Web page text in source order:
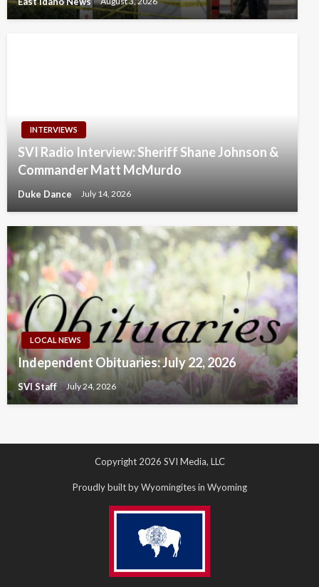
INTERVIEWS
SVI Radio Interview: Sheriff Shane Johnson &
Commander Matt McMurdo
Duke Dance July 14, 2026
LOCAL NEWS
Independent Obituaries: July 22, 2026
SVI Staff July 24, 2026
Copyright 2026 SVI Media, LLC
Proudly built by Wyomingites in Wyoming